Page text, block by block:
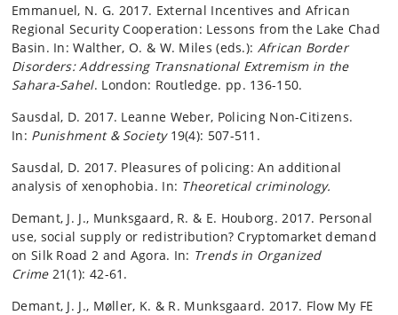
Emmanuel, N. G. 2017. External Incentives and African
Regional Security Cooperation: Lessons from the Lake Chad
Basin. In: Walther, O. & W. Miles (eds.): African Border
Disorders: Addressing Transnational Extremism in the
Sahara-Sahel. London: Routledge. pp. 136-150.
Sausdal, D. 2017. Leanne Weber, Policing Non-Citizens.
In: Punishment & Society19(4): 507-511.
Sausdal, D. 2017. Pleasures of policing: An additional
analysis of xenophobia. In: Theoretical criminology.
Demant, J. J., Munksgaard, R. & E. Houborg. 2017. Personal
use, social supply or redistribution? Cryptomarket demand
on Silk Road 2 and Agora. In: Trends in Organized
Crime21(1): 42-61.
Demant, J. J., Møller, K. & R. Munksgaard. 2017. Flow My FE